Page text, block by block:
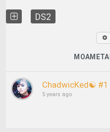
DS2
ChadwicKed☯ #1
5 years ago